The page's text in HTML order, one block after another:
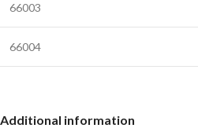
66003
66004
Additional information